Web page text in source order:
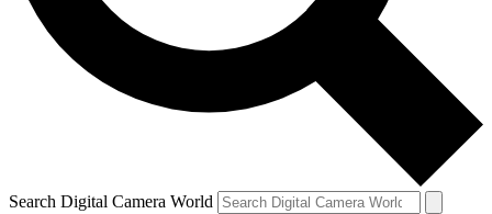
Search Digital Camera World